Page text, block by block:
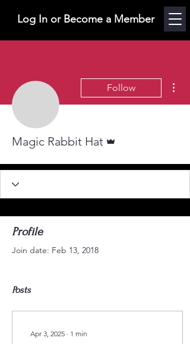
Log In or Become a Member
Follow
Magic Rabbit Hat
Profile
Join date: Feb 13, 2018
Posts
Apr 3, 2025 ∙ 1 min